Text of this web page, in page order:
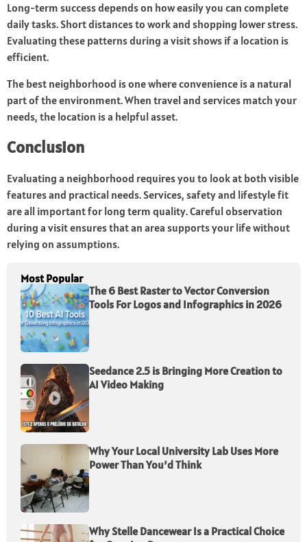
Long-term success depends on how easily you can complete
daily tasks. Short distances to work and shopping lower stress.
Evaluating these patterns during a visit shows if a location is
efficient.
The best neighborhood is one where convenience is a natural
part of the environment. When travel and services match your
needs, the location is a helpful asset.
Conclusion
Evaluating a neighborhood requires you to look at both visible
features and practical needs. Services, safety and lifestyle fit
are all important for long term quality. Careful observation
during a visit ensures that an area supports your life without
relying on assumptions.
Most Popular
The 6 Best Raster to Vector Conversion
Tools For Logos and Infographics in 2026
Seedance 2.5 is Bringing More Creation to
AI Video Making
Why Your Local University Lab Uses More
Power Than You’d Think
Why Stelle Dancewear Is a Practical Choice